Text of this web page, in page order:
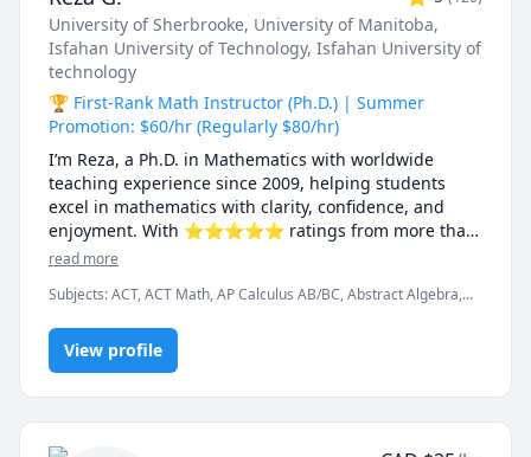
University of Sherbrooke, University of Manitoba,
Isfahan University of Technology, Isfahan University of
technology
🏆 First-Rank Math Instructor (Ph.D.) | Summer
Promotion: $60/hr (Regularly $80/hr)
I’m Reza, a Ph.D. in Mathematics with worldwide
teaching experience since 2009, helping students
excel in mathematics with clarity, confidence, and
enjoyment. With ⭐⭐⭐⭐⭐ ratings from more than
100 learners, I specialize in breaking down complex
explanations.
I have taught at Canadian universities, school boards,
academic centres, and leading global online
platforms, supporting students from high school to
graduate studies. Every lesson is tailored — whether
you're aiming to improve grades, master university-
read more
Subjects:ACT, ACT Math, AP Calculus AB/BC, Abstract Algebra,
Calculus 2, Calculus 3, Calculus and Vectors MCV4U, Ontario
Curriculum, College Algebra, Competition Math, Complex
analysis, Differential Equations, Discrete Math, Farsi, GMAT, GRE,
Theory, Numerical Analysis, Ordinary and Partial Differential
Equations, Pre-Calculus, Precalculus, Real Analysis, SAT, SAT II
View profile